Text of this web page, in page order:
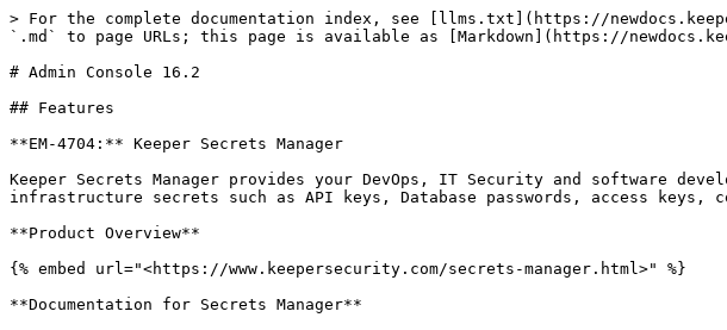
> For the complete documentation index, see [llms.txt](https://
`.md` to page URLs; this page is available as [Markdown](https://
# Admin Console 16.2
## Features
**EM-4704:** Keeper Secrets Manager
Keeper Secrets Manager provides your DevOps, IT Security and software
infrastructure secrets such as API keys, Database passwords, access
**Product Overview**
{% embed url="<https://www.keepersecurity.com/secrets-manager.html>" %}
**Documentation for Secrets Manager**